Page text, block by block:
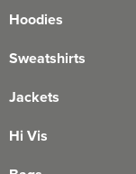
Hoodies
Sweatshirts
Jackets
Hi Vis